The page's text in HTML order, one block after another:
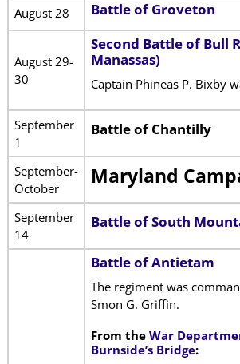
August 28 Battle of Groveton
August 29-
30
Second Battle of Bull
Manassas)
Captain Phineas P. Bixby
September
1
Battle of Chantilly
September-
October
Maryland
September
14
Battle of South
Battle of Antietam
The regiment was
Smon G. Griffin.
From the War
Burnside’s Bridge: